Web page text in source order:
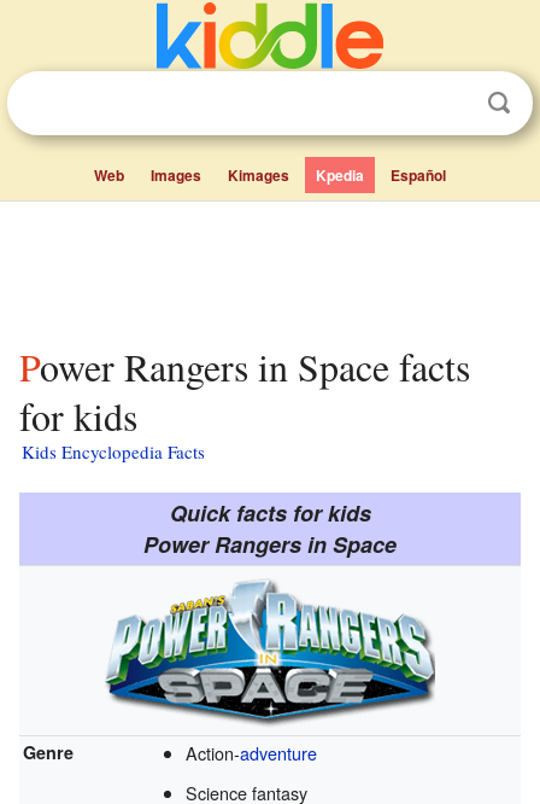
Web Images Kimages Kpedia Español
Power Rangers in Space facts
for kids
Kids Encyclopedia Facts
Quick facts for kids
Power Rangers in Space
Genre Action-adventure
Science fantasy